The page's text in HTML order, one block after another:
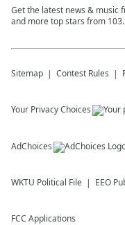
Get the latest news & music
and more top stars from
Sitemap Contest Rules
Your Privacy Choices
AdChoices
WKTU Political File EEO
FCC Applications